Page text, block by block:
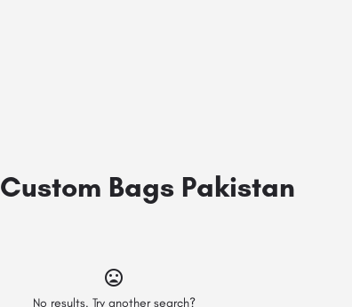
Custom Bags Pakistan
No results. Try another search?